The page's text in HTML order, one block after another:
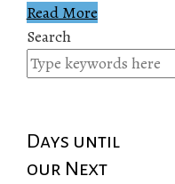
Read More
Search
Days until
our Next